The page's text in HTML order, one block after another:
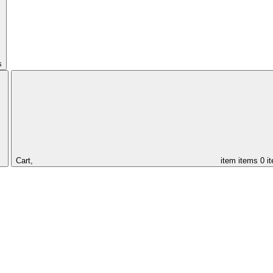
Cart, item items 0